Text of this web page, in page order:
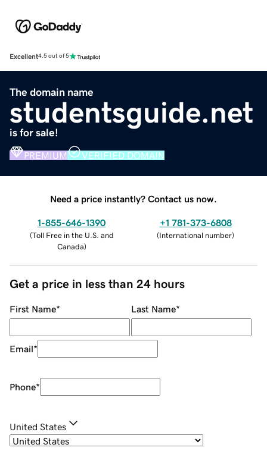
Excellent4.5 out of 5
The domain name
studentsguide.net
is for sale!
PREMIUM VERIFIED DOMAIN
Need a price instantly? Contact us now.
1-855-646-1390
(Toll Free in the U.S. and
Canada)
+1 781-373-6808
(International number)
Get a price in less than 24 hours
First Name* Last Name*
Email*
Phone*
United States